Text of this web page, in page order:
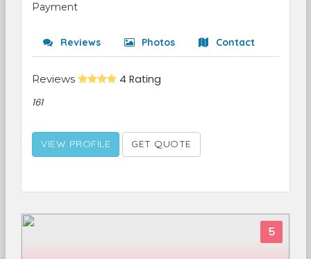
Payment
Reviews Photos Contact
Reviews 4 Rating
161
VIEW PROFILE GET QUOTE
5